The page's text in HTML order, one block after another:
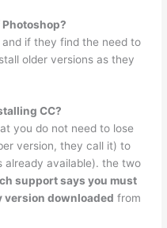
Photoshop?
and if they find the need to
older versions as they
CC?
you do not need to lose
version, they call it) to
already available). the two
support says you must
version downloaded from